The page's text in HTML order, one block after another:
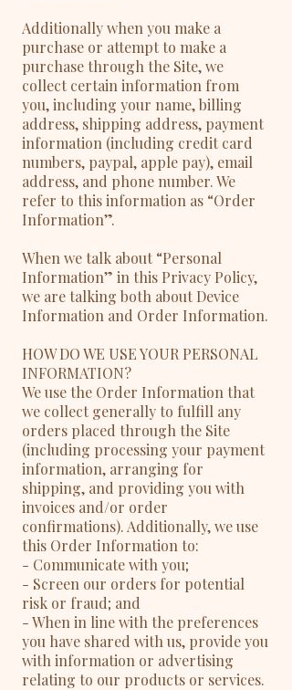
Additionally when you make a
purchase or attempt to make a
purchase through the Site, we
collect certain information from
you, including your name, billing
address, shipping address, payment
information (including credit card
numbers, paypal, apple pay), email
address, and phone number. We
refer to this information as “Order
Information”.
When we talk about “Personal
Information” in this Privacy Policy,
we are talking both about Device
Information and Order Information.
HOW DO WE USE YOUR PERSONAL
INFORMATION?
We use the Order Information that
we collect generally to fulfill any
orders placed through the Site
(including processing your payment
information, arranging for
shipping, and providing you with
invoices and/or order
confirmations). Additionally, we use
this Order Information to:
- Communicate with you;
- Screen our orders for potential
risk or fraud; and
- When in line with the preferences
you have shared with us, provide you
with information or advertising
relating to our products or services.